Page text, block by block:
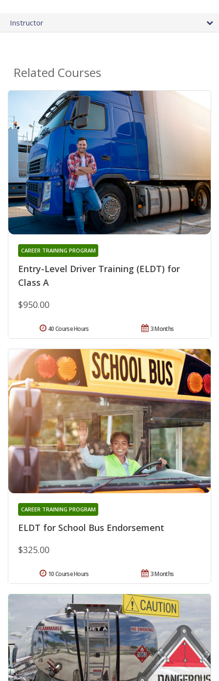
Instructor
Related Courses
Entry-Level Driver Training (ELDT) for
Class A
CAREER TRAINING PROGRAM
$950.00
3 Months
40 Course Hours
ELDT for School Bus Endorsement
CAREER TRAINING PROGRAM
$325.00
3 Months
10 Course Hours